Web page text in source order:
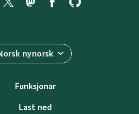
nynorsk
Funksjonar
Last ned